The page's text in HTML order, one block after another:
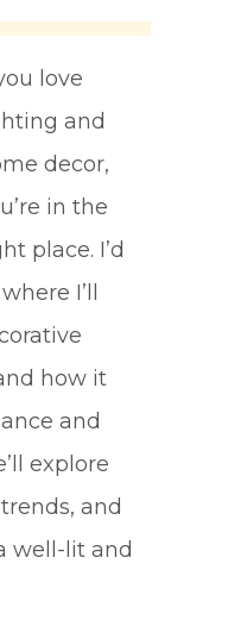
love
and
decor,
in the
place. I’d
I’ll
how it
and
explore
and
well-lit and